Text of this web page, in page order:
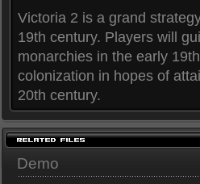
Victoria 2 is a grand
19th century. Players will
monarchies in the early
colonization in hopes of
20th century.
Demo